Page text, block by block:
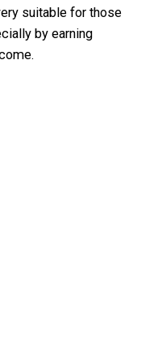
suitable for those
by earning